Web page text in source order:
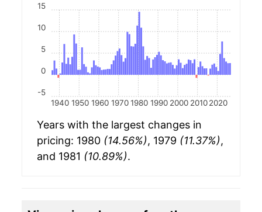
1940 1950 1960 1970 1980 1990 2000 2010 2020
-5
0
5
10
15
Years with the largest changes in
pricing: 1980 (14.56%), 1979 (11.37%),
and 1981 (10.89%).